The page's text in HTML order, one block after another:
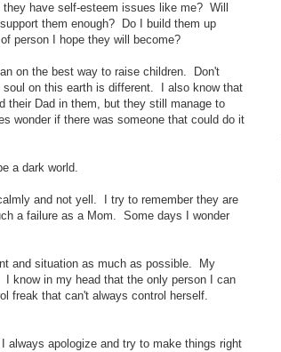
have self-esteem issues like me? Will
them enough? Do I build them up
person I hope they will become?
on the best way to raise children. Don't
on this earth is different. I also know that
their Dad in them, but they still manage to
wonder if there was someone that could do it
a dark world.
and not yell. I try to remember they are
a failure as a Mom. Some days I wonder
and situation as much as possible. My
know in my head that the only person I can
freak that can't always control herself.
always apologize and try to make things right